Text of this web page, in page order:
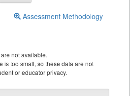
Assessment Methodology
not available.
is too small, so these data are not
or educator privacy.